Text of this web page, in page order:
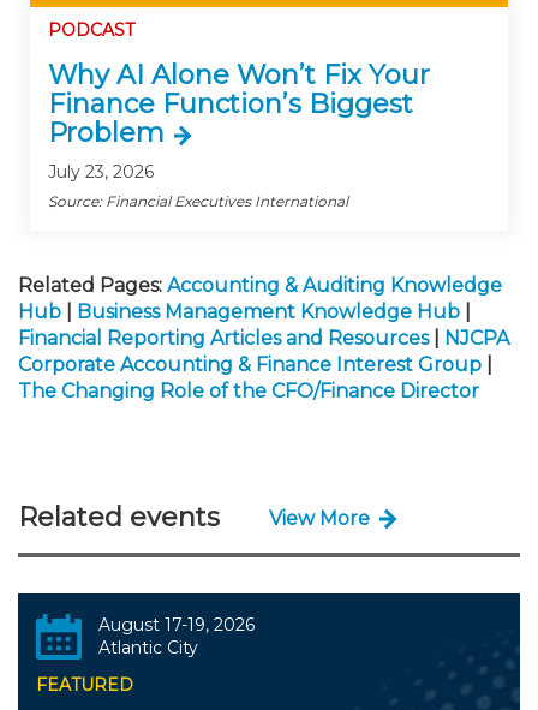
PODCAST
Why AI Alone Won’t Fix Your
Finance Function’s Biggest
Problem
July 23, 2026
Source: Financial Executives International
Related Pages: Accounting & Auditing Knowledge
Hub
Business Management Knowledge Hub
Financial Reporting Articles and Resources
NJCPA
Corporate Accounting & Finance Interest Group
The Changing Role of the CFO/Finance Director
Related events View More
August 17-19, 2026
Atlantic City
FEATURED